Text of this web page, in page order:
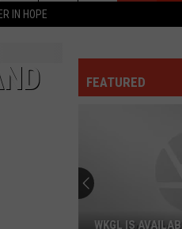
IN HOPE
Rolling
GIMME
Rolling
Starship
Kiss
ROCK AND
Kiss
FEATURED
WKGL IS